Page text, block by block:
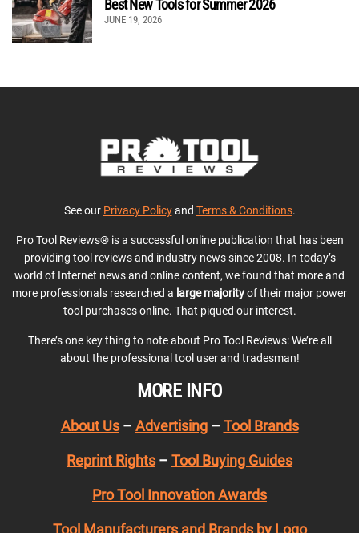
Best New Tools for Summer 2026
JUNE 19, 2026
See our Privacy Policyand Terms & Conditions.
Pro Tool Reviews® is a successful online publication that has been
providing tool reviews and industry news since 2008. In today’s
world of Internet news and online content, we found that more and
more professionals researched a large majorityof their major power
tool purchases online. That piqued our interest.
There’s one key thing to note about Pro Tool Reviews: We’re all
about the professional tool user and tradesman!
MORE INFO
About Us– Advertising– Tool Brands
Reprint Rights – Tool Buying Guides
Pro Tool Innovation Awards
Tool Manufacturers and Brands by Logo